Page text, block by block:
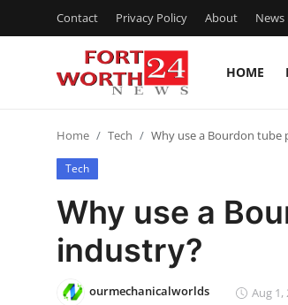
Contact Privacy Policy About
HOME
Press Release
Contact
Privacy Policy
Home Tech Why use a Bourdon tube
Tech
Why use a
industry?
ourmechanicalworlds Aug 1,